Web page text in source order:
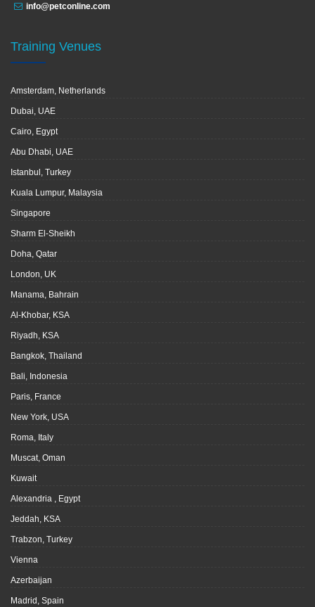
info@petconline.com
Training Venues
Amsterdam, Netherlands
Dubai, UAE
Cairo, Egypt
Abu Dhabi, UAE
Istanbul, Turkey
Kuala Lumpur, Malaysia
Singapore
Sharm El-Sheikh
Doha, Qatar
London, UK
Manama, Bahrain
Al-Khobar, KSA
Riyadh, KSA
Bangkok, Thailand
Bali, Indonesia
Paris, France
New York, USA
Roma, Italy
Muscat, Oman
Kuwait
Alexandria , Egypt
Jeddah, KSA
Trabzon, Turkey
Vienna
Azerbaijan
Madrid, Spain